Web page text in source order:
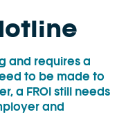
and requires a
to be made to
a FROI still needs
and